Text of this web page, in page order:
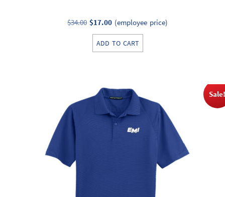
$34.00 Original
price
was:
$17.00Current
price
is:
(employee price)
ADD TO CART